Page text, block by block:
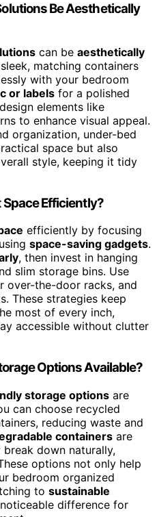
Be Aesthetically
can be aesthetically
matching containers
with your bedroom
or labels for a polished
elements like
to enhance visual appeal.
organization, under-bed
space but also
style, keeping it tidy
Space Efficiently?
efficiently by focusing
space-saving gadgets.
, then invest in hanging
slim storage bins. Use
over-the-door racks, and
These strategies keep
most of every inch,
accessible without clutter
Options Available?
storage options are
can choose recycled
reducing waste and
containers are
down naturally,
options not only help
bedroom organized
to sustainable
difference for